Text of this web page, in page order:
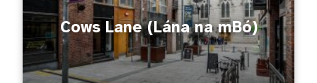
Cows Lane (Lána na mBó)